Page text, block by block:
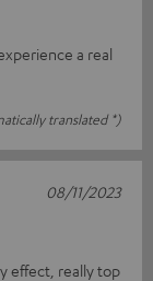
a real
translated *)
effect, really top
08/11/2023